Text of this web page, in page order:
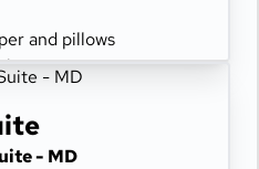
and pillows
count linens
- MD